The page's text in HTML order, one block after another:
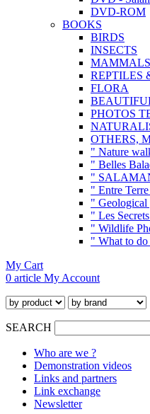
DVD-ROM
BOOKS
BIRDS
INSECTS
MAMMALS
REPTILES
FLORA
PHOTOS
OTHERS,
" Nature
" Belles
"
" Entre
" Geological
" Les
" Wildlife
" What to
My Cart
0 article My Account
SEARCH
Who are we ?
Demonstration videos
Links and partners
Link exchange
Newsletter